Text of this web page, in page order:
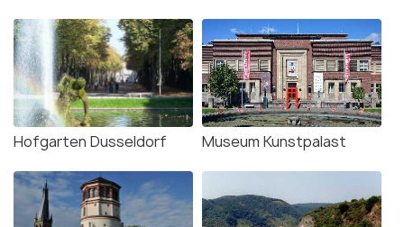
Hofgarten Dusseldorf Museum Kunstpalast